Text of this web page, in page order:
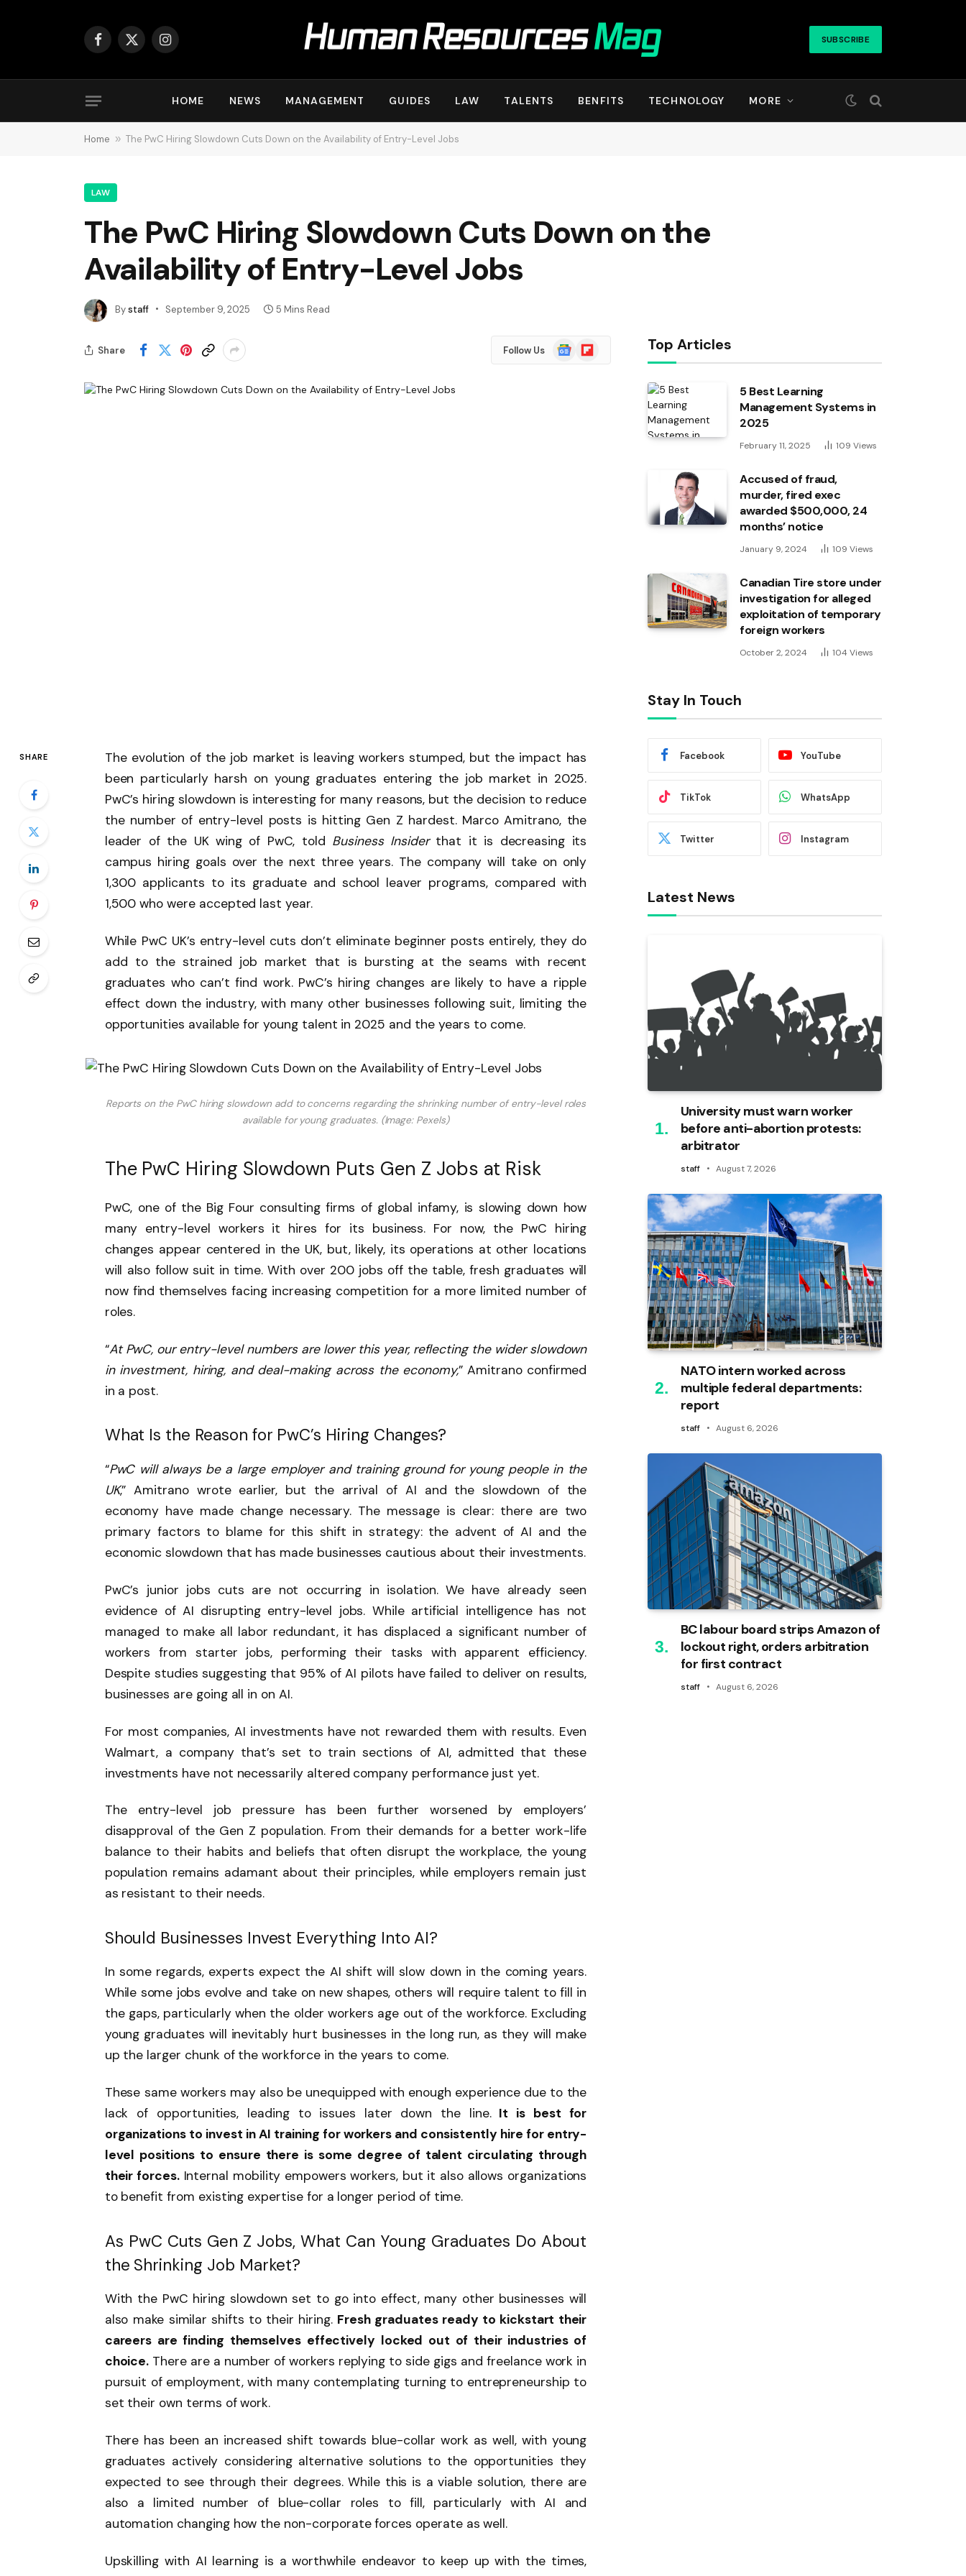
Facebook
X
Instagram SUBSCRIBE
HOME NEWS MANAGEMENT GUIDES LAW TALENTS BENFITS TECHNOLOGY MORE
Home » The PwC Hiring Slowdown Cuts Down on the Availability of Entry-Level Jobs
LAW
The PwC Hiring Slowdown Cuts Down on the
Availability of Entry-Level Jobs
Bystaff September 9, 2025 5 Mins Read
Share Follow Us
Google
News
Flipboard
SHARE
The evolution of the job market is leaving workers stumped, but the impact has
been particularly harsh on young graduates entering the job market in 2025.
PwC’s hiring slowdown is interesting for many reasons, but the decision to reduce
the number of entry-level posts is hitting Gen Z hardest. Marco Amitrano, the
leader of the UK wing of PwC, told Business Insider that it is decreasing its
campus hiring goals over the next three years. The company will take on only
1,300 applicants to its graduate and school leaver programs, compared with
1,500 who were accepted last year.
While PwC UK’s entry-level cuts don’t eliminate beginner posts entirely, they do
add to the strained job market that is bursting at the seams with recent
graduates who can’t find work. PwC’s hiring changes are likely to have a ripple
effect down the industry, with many other businesses following suit, limiting the
opportunities available for young talent in 2025 and the years to come.
Reports on the PwC hiring slowdown add to concerns regarding the shrinking number of entry-level roles
available for young graduates. (Image: Pexels)
The PwC Hiring Slowdown Puts Gen Z Jobs at Risk
PwC, one of the Big Four consulting firms of global infamy, is slowing down how
many entry-level workers it hires for its business. For now, the PwC hiring
changes appear centered in the UK, but, likely, its operations at other locations
will also follow suit in time. With over 200 jobs off the table, fresh graduates will
now find themselves facing increasing competition for a more limited number of
roles.
“At PwC, our entry-level numbers are lower this year, reflecting the wider slowdown
in investment, hiring, and deal-making across the economy,” Amitrano confirmed
in a post.
What Is the Reason for PwC’s Hiring Changes?
“PwC will always be a large employer and training ground for young people in the
UK,” Amitrano wrote earlier, but the arrival of AI and the slowdown of the
economy have made change necessary. The message is clear: there are two
primary factors to blame for this shift in strategy: the advent of AI and the
economic slowdown that has made businesses cautious about their investments.
PwC’s junior jobs cuts are not occurring in isolation. We have already seen
evidence of AI disrupting entry-level jobs. While artificial intelligence has not
managed to make all labor redundant, it has displaced a significant number of
workers from starter jobs, performing their tasks with apparent efficiency.
Despite studies suggesting that 95% of AI pilots have failed to deliver on results,
businesses are going all in on AI.
For most companies, AI investments have not rewarded them with results. Even
Walmart, a company that’s set to train sections of AI, admitted that these
investments have not necessarily altered company performance just yet.
The entry-level job pressure has been further worsened by employers’
disapproval of the Gen Z population. From their demands for a better work-life
balance to their habits and beliefs that often disrupt the workplace, the young
population remains adamant about their principles, while employers remain just
as resistant to their needs.
Should Businesses Invest Everything Into AI?
In some regards, experts expect the AI shift will slow down in the coming years.
While some jobs evolve and take on new shapes, others will require talent to fill in
the gaps, particularly when the older workers age out of the workforce. Excluding
young graduates will inevitably hurt businesses in the long run, as they will make
up the larger chunk of the workforce in the years to come.
These same workers may also be unequipped with enough experience due to the
lack of opportunities, leading to issues later down the line.It is best for
organizations to invest in AI training for workers and consistently hire for entry-
level positions to ensure there is some degree of talent circulating through
their forces.Internal mobility empowers workers, but it also allows organizations
to benefit from existing expertise for a longer period of time.
As PwC Cuts Gen Z Jobs, What Can Young Graduates Do About
the Shrinking Job Market?
With the PwC hiring slowdown set to go into effect, many other businesses will
also make similar shifts to their hiring. Fresh graduates ready to kickstart their
careers are finding themselves effectively locked out of their industries of
choice. There are a number of workers replying to side gigs and freelance work in
pursuit of employment, with many contemplating turning to entrepreneurship to
set their own terms of work.
There has been an increased shift towards blue-collar work as well, with young
graduates actively considering alternative solutions to the opportunities they
expected to see through their degrees. While this is a viable solution, there are
also a limited number of blue-collar roles to fill, particularly with AI and
automation changing how the non-corporate forces operate as well.
Upskilling with AI learning is a worthwhile endeavor to keep up with the times,
Top Articles
5 Best Learning
Management Systems in
2025
February 11, 2025 109 Views
Accused of fraud,
murder, fired exec
awarded $500,000, 24
months’ notice
January 9, 2024 109 Views
Canadian Tire store under
investigation for alleged
exploitation of temporary
foreign workers
October 2, 2024 104 Views
Stay In Touch
Facebook YouTube
TikTok WhatsApp
Twitter Instagram
Latest News
University must warn worker
before anti-abortion protests:
arbitrator
staff August 7, 2026
NATO intern worked across
multiple federal departments:
report
staff August 6, 2026
BC labour board strips Amazon of
lockout right, orders arbitration
for first contract
staff August 6, 2026